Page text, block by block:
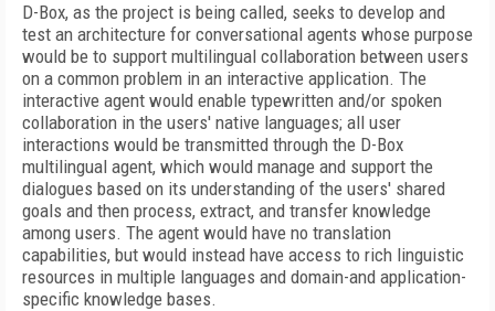
D-Box, as the project is being called, seeks to develop and
test an architecture for conversational agents whose purpose
would be to support multilingual collaboration between users
on a common problem in an interactive application. The
interactive agent would enable typewritten and/or spoken
collaboration in the users' native languages; all user
interactions would be transmitted through the D-Box
multilingual agent, which would manage and support the
dialogues based on its understanding of the users' shared
goals and then process, extract, and transfer knowledge
among users. The agent would have no translation
capabilities, but would instead have access to rich linguistic
resources in multiple languages and domain-and application-
specific knowledge bases.